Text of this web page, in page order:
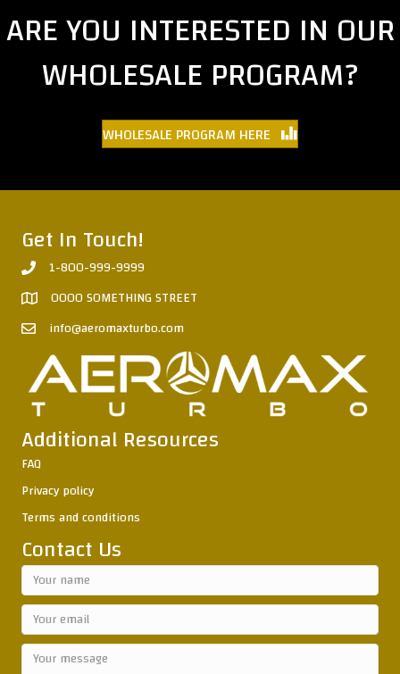
ARE YOU INTERESTED IN OUR
WHOLESALE PROGRAM?
WHOLESALE PROGRAM HERE
Get In Touch!
1-800-999-9999
0000 SOMETHING STREET
info@aeromaxturbo.com
Additional Resources
FAQ
Privacy policy
Terms and conditions
Contact Us